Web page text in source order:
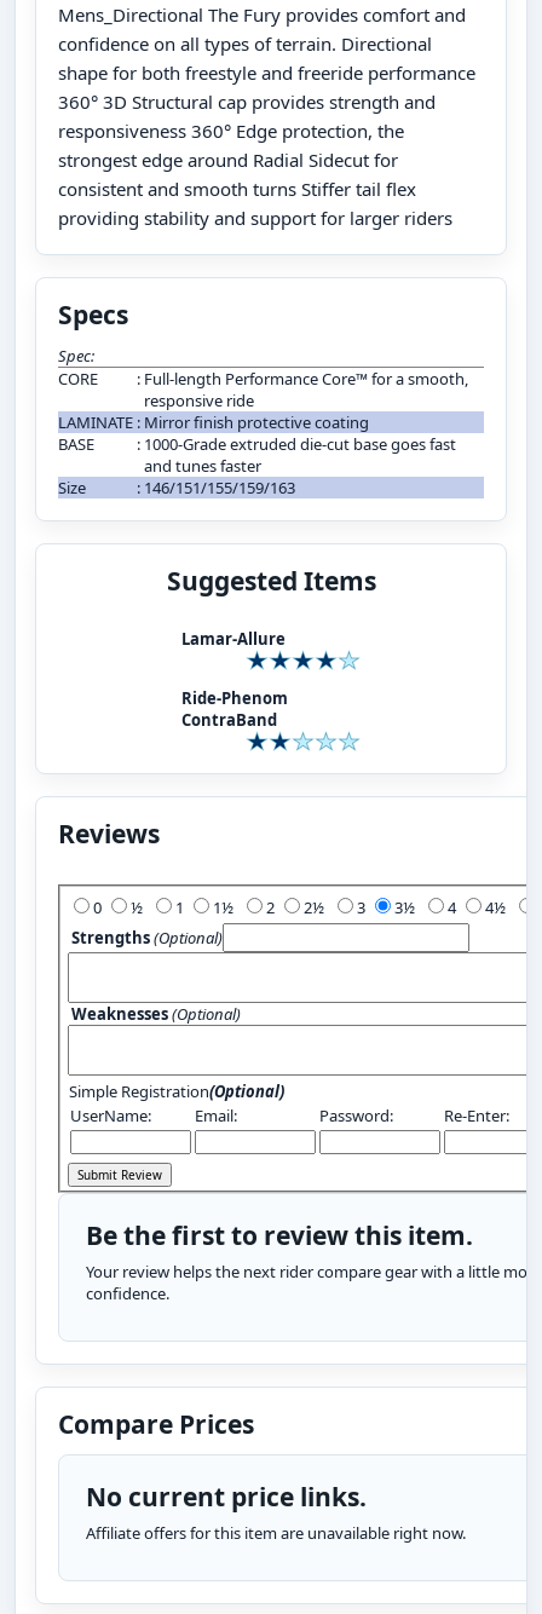
Mens_Directional The Fury provides comfort and
confidence on all types of terrain. Directional
shape for both freestyle and freeride performance
360° 3D Structural cap provides strength and
responsiveness 360° Edge protection, the
strongest edge around Radial Sidecut for
consistent and smooth turns Stiffer tail flex
providing stability and support for larger riders
Specs
Spec:
CORE
: Full-length Performance Core™ for a smooth,
responsive ride
LAMINATE : Mirror finish protective coating
BASE
: 1000-Grade extruded die-cut base goes fast
and tunes faster
Size
: 146/151/155/159/163
Suggested Items
Lamar-Allure
Ride-Phenom
ContraBand
Reviews
0 1 2 3 4
Strengths(Optional)
Weaknesses(Optional)
Simple Registration(Optional)
UserName:
Email: Password: Re-Enter:
Be the first to review this item.
Your review helps the next rider compare gear with a little more
confidence.
Compare Prices
No current price links.
Affiliate offers for this item are unavailable right now.